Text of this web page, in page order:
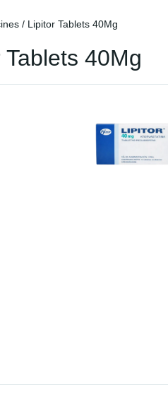
/ Lipitor Tablets 40Mg
Tablets 40Mg